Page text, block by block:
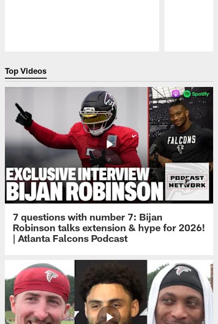
Top Videos
7 questions with number 7: Bijan
Robinson talks extension & hype for 2026!
| Atlanta Falcons Podcast